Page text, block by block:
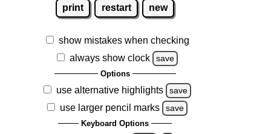
print restart new
show mistakes when checking
always show clock
save
Options
use alternative highlights save
use larger pencil marks save
Keyboard Options